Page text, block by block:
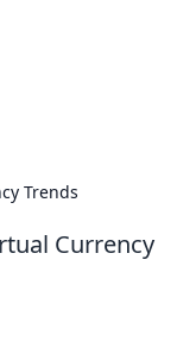
Trends
Currency